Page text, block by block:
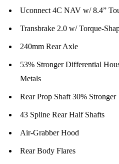
Uconnect 4C NAV w/ 8.4”
Transbrake 2.0 w/ Torque-
240mm Rear Axle
53% Stronger Differential
Metals
Rear Prop Shaft 30% Stronger
43 Spline Rear Half Shafts
Air-Grabber Hood
Rear Body Flares